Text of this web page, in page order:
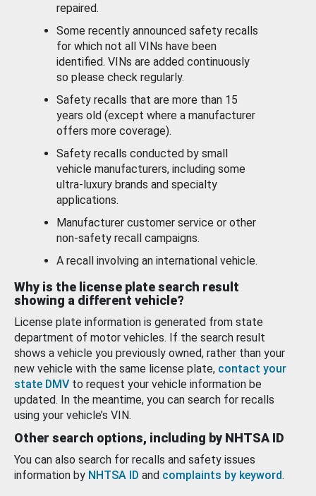
repaired.
Some recently announced safety recalls
for which not all VINs have been
identified. VINs are added continuously
so please check regularly.
Safety recalls that are more than 15
years old (except where a manufacturer
offers more coverage).
Safety recalls conducted by small
vehicle manufacturers, including some
ultra-luxury brands and specialty
applications.
Manufacturer customer service or other
non-safety recall campaigns.
A recall involving an international vehicle.
Why is the license plate search result
showing a different vehicle?
License plate information is generated from state
department of motor vehicles. If the search result
shows a vehicle you previously owned, rather than your
new vehicle with the same license plate, contact your
state DMV to request your vehicle information be
updated. In the meantime, you can search for recalls
using your vehicle’s VIN.
Other search options, including by NHTSA ID
You can also search for recalls and safety issues
information by NHTSA ID and complaints by keyword.